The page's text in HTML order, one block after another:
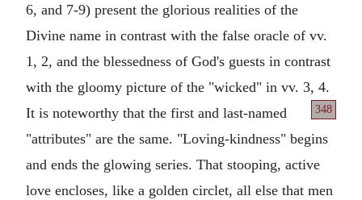
6, and 7-9) present the glorious realities of the
Divine name in contrast with the false oracle of vv.
1, 2, and the blessedness of God's guests in contrast
with the gloomy picture of the "wicked" in vv. 3, 4.
It is noteworthy
348
that the first and last-named
"attributes" are the same. "Loving-kindness" begins
and ends the glowing series. That stooping, active
love encloses, like a golden circlet, all else that men